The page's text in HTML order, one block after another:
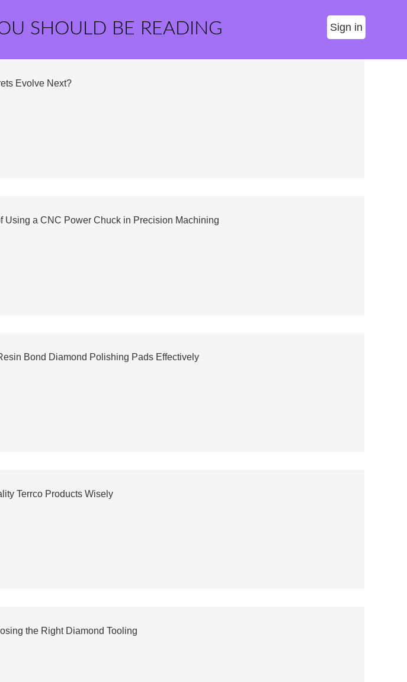
SHOULD BE READING Sign in
Evolve Next?
Using a CNC Power Chuck in Precision Machining
Bond Diamond Polishing Pads Effectively
Terrco Products Wisely
the Right Diamond Tooling